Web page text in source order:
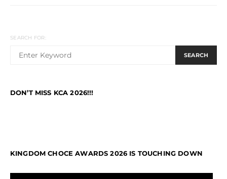
SEARCH FOR:
SEARCH
DON’T MISS KCA 2026!!!
KINGDOM CHOCE AWARDS 2026 IS TOUCHING DOWN